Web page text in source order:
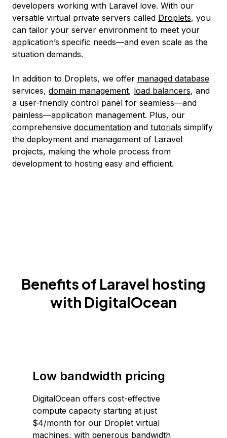
developers working with Laravel love. With our
versatile virtual private servers called Droplets, you
can tailor your server environment to meet your
application’s specific needs—and even scale as the
situation demands.
In addition to Droplets, we offer managed database
services, domain management, load balancers, and
a user-friendly control panel for seamless—and
painless—application management. Plus, our
comprehensive documentation and tutorials simplify
the deployment and management of Laravel
projects, making the whole process from
development to hosting easy and efficient.
Benefits of Laravel hosting
with DigitalOcean
Low bandwidth pricing
DigitalOcean offers cost-effective
compute capacity starting at just
$4/month for our Droplet virtual
machines, with generous bandwidth